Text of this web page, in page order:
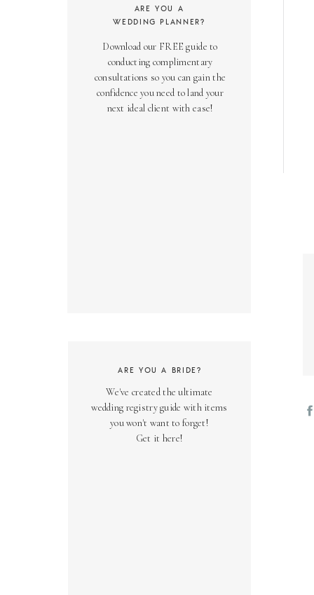
Download our FREE guide to
conducting complimentary
consultations so you can gain the
confidence you need to land your
next ideal client with ease!
ARE YOU A
WEDDING PLANNER?
We've created the ultimate
wedding registry guide with items
you won't want to forget!
Get it here!
ARE YOU A BRIDE?